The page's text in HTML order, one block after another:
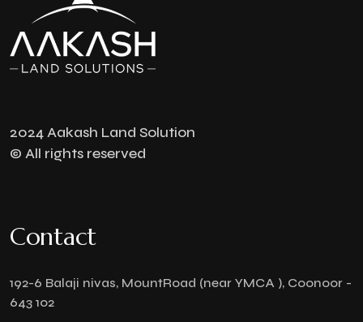
2024 Aakash Land Solution
© All rights reserved
Contact
192-6 Balaji nivas, MountRoad (near YMCA ), Coonoor -
643 102